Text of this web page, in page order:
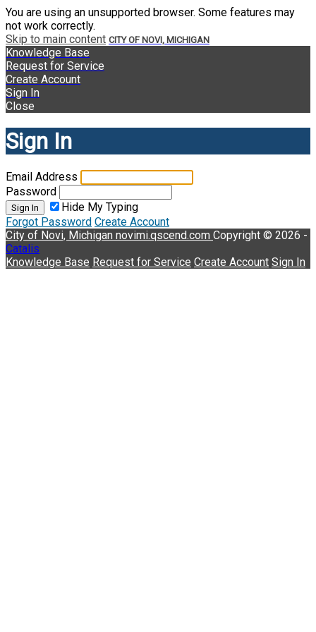
You are using an unsupported browser. Some features may
not work correctly.
Skip to main content CITY OF NOVI, MICHIGAN
Knowledge Base
Request for Service
Create Account
Sign In
Close
Sign In
Email Address
Password
Sign In
Hide My Typing
Forgot Password Create Account
City of Novi, Michigan novimi.qscend.com Copyright © 2026 -
Catalis
Knowledge Base Request for Service Create Account Sign In